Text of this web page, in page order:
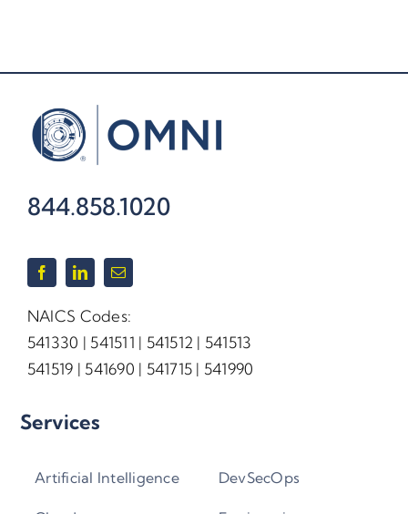
844.858.1020
NAICS Codes:
541330 | 541511 | 541512 | 541513
541519 | 541690 | 541715 | 541990
Services
Artificial Intelligence DevSecOps